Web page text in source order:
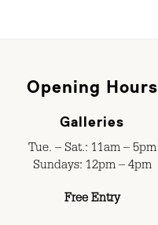
Opening Hours
Galleries
Tue. – Sat.: 11am – 5pm
Sundays: 12pm – 4pm
Free Entry